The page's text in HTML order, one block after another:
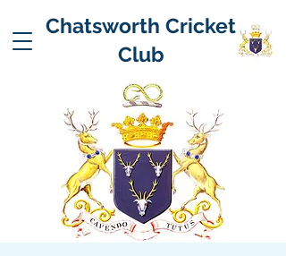
Chatsworth Cricket
Club